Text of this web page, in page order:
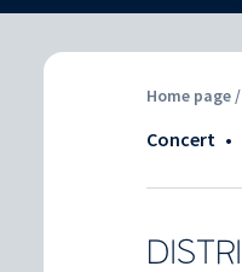
Home page /
Concert •